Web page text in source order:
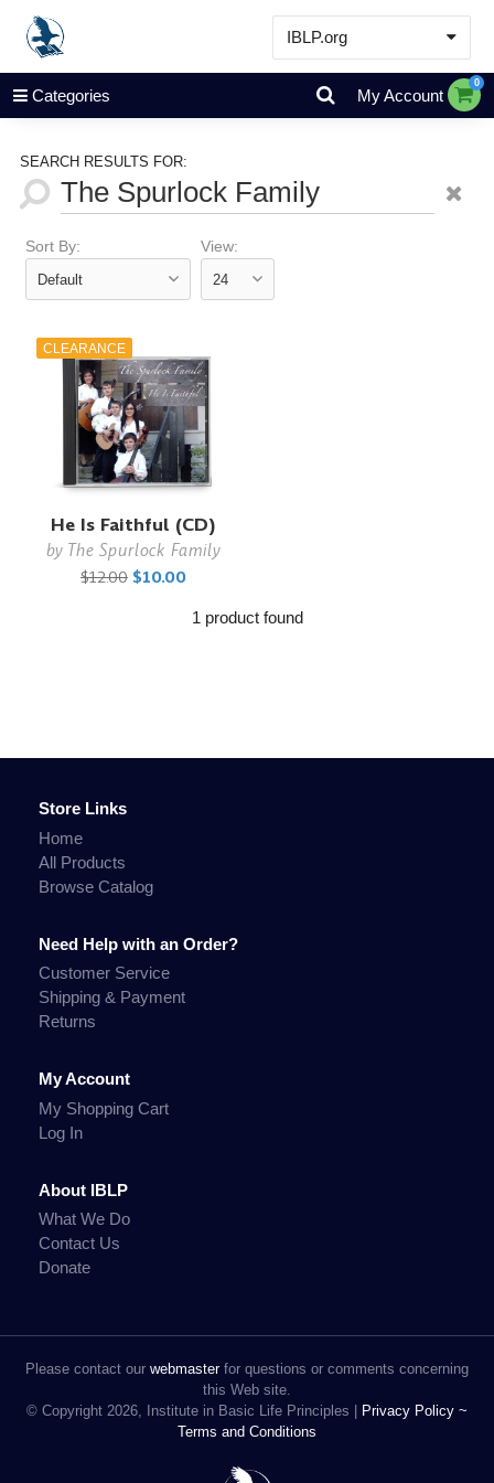
IBLP.org
Learn
Events & Resources
Store
Categories My Account
0
SEARCH RESULTS FOR:
Sort By: View:
CLEARANCE
He Is Faithful (CD)
by The Spurlock Family
$12.00 $10.00
1 product found
Store Links
Home
All Products
Browse Catalog
Need Help with an Order?
Customer Service
Shipping & Payment
Returns
My Account
My Shopping Cart
Log In
About IBLP
What We Do
Contact Us
Donate
Please contact our webmasterfor questions or comments concerning
this Web site.
© Copyright 2026, Institute in Basic Life Principles |
Privacy Policy ~
Terms and Conditions